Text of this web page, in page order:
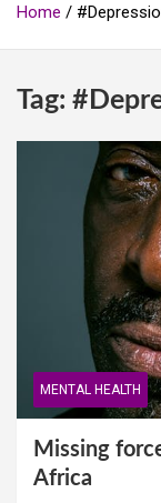
Home
Tag:
MENTAL HEALTH
Missing
Africa